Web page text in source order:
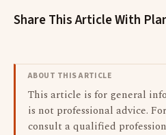
Share This Article With
ABOUT THIS ARTICLE
This article is for general
is not professional advice.
consult a qualified